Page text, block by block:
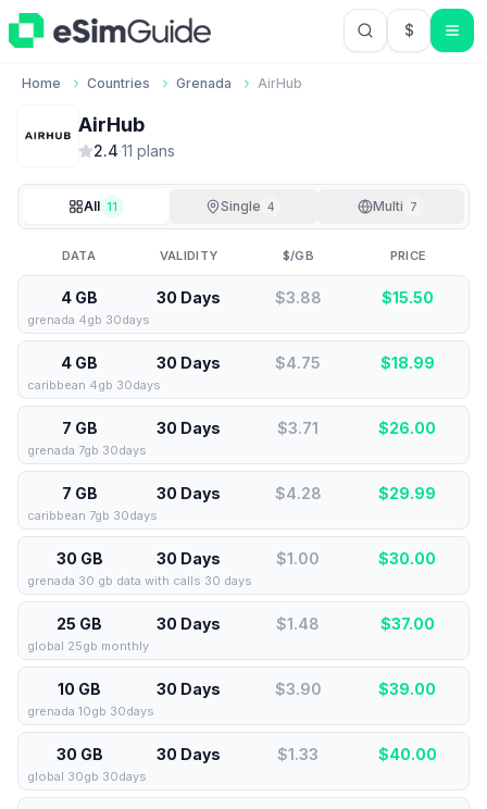
$USD US
Home Countries Grenada AirHub
AirHub
2.4·11 plans
All 11 Single 4 Multi 7
DATA VALIDITY $/GB PRICE
4 GB 30 Days $3.88 $15.50
grenada 4gb 30days
4 GB 30 Days $4.75 $18.99
caribbean 4gb 30days
7 GB 30 Days $3.71 $26.00
grenada 7gb 30days
7 GB 30 Days $4.28 $29.99
caribbean 7gb 30days
30 GB 30 Days $1.00 $30.00
grenada 30 gb data with calls 30 days
25 GB 30 Days $1.48 $37.00
global 25gb monthly
10 GB 30 Days $3.90 $39.00
grenada 10gb 30days
30 GB 30 Days $1.33 $40.00
global 30gb 30days